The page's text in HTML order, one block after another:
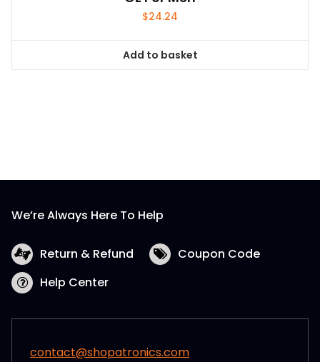
$24.24
Add to basket
We’re Always Here To Help
Return & Refund
Coupon Code
Help Center
contact@shopatronics.com